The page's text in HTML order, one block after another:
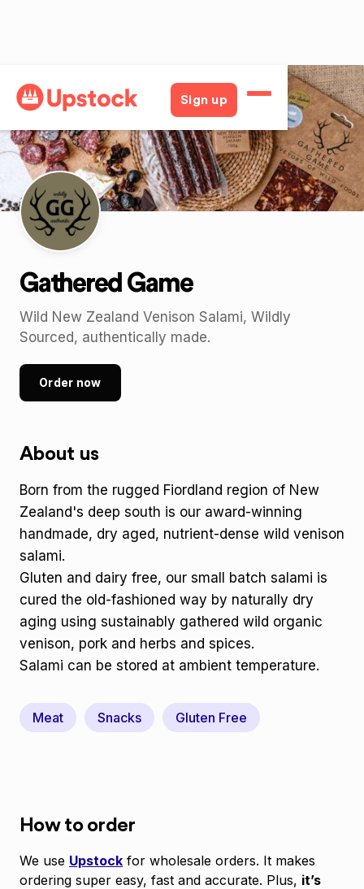
Sign up
Back
Gathered Game
Wild New Zealand Venison Salami, Wildly
Sourced, authentically made.
Order now
About us
Born from the rugged Fiordland region of New
Zealand's deep south is our award-winning
handmade, dry aged, nutrient-dense wild venison
salami.
Gluten and dairy free, our small batch salami is
cured the old-fashioned way by naturally dry
aging using sustainably gathered wild organic
venison, pork and herbs and spices.
Salami can be stored at ambient temperature.
Meat Snacks Gluten Free
How to order
We use Upstock for wholesale orders. It makes
ordering super easy, fast and accurate. Plus, it’s